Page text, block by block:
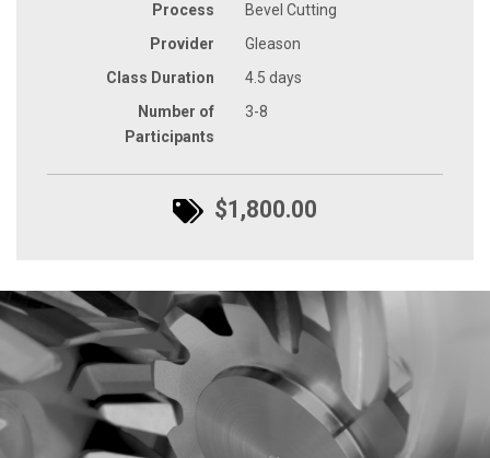
Process
Bevel Cutting
Provider
Gleason
Class Duration
4.5 days
Number of
Participants
3-8
$1,800.00